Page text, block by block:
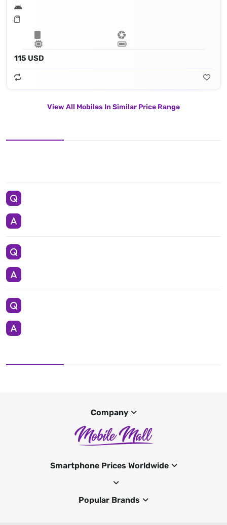
115 USD
View All Mobiles In Similar Price Range
Company
Smartphone Prices Worldwide
Popular Brands